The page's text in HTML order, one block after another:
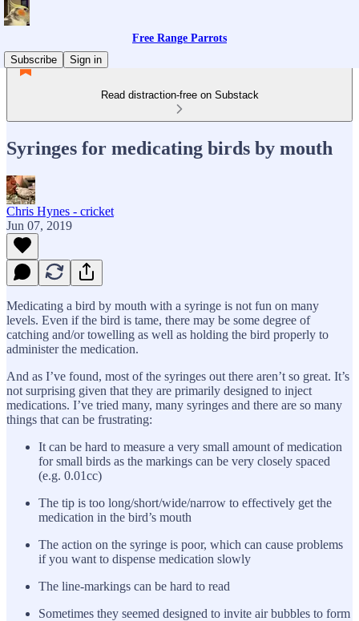
Free Range Parrots
Subscribe
Sign in
Read distraction-free on Substack
Syringes for medicating birds by mouth
Chris Hynes - cricket
Jun 07, 2019
Medicating a bird by mouth with a syringe is not fun on many
levels. Even if the bird is tame, there may be some degree of
catching and/or towelling as well as holding the bird properly to
administer the medication.
And as I’ve found, most of the syringes out there aren’t so great. It’s
not surprising given that they are primarily designed to inject
medications. I’ve tried many, many syringes and there are so many
things that can be frustrating:
It can be hard to measure a very small amount of medication
for small birds as the markings can be very closely spaced
(e.g. 0.01cc)
The tip is too long/short/wide/narrow to effectively get the
medication in the bird’s mouth
The action on the syringe is poor, which can cause problems
if you want to dispense medication slowly
The line-markings can be hard to read
Sometimes they seemed designed to invite air bubbles to form